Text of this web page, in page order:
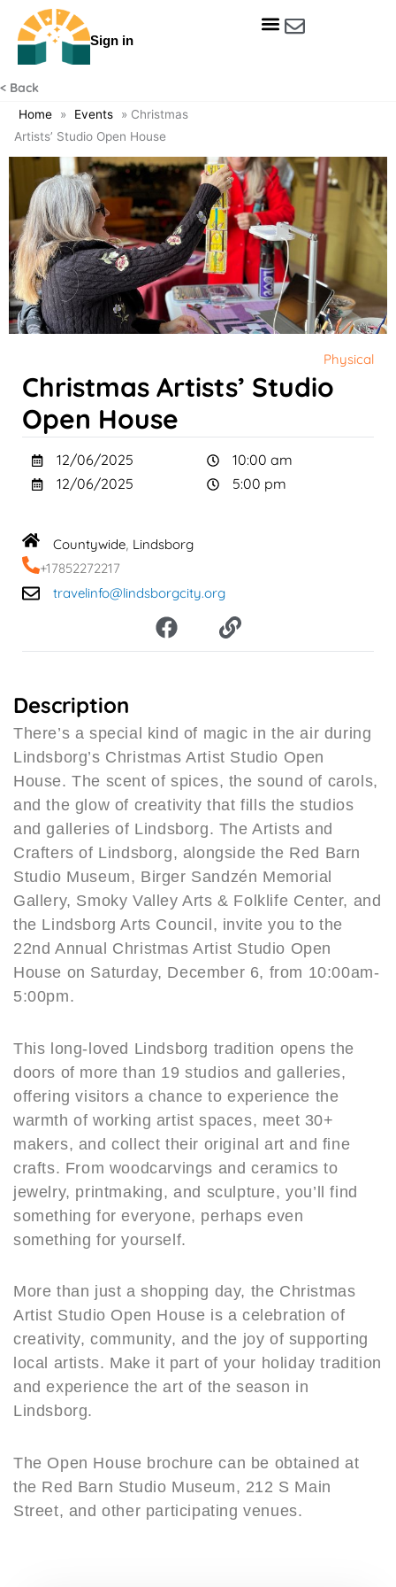
Sign in
< Back
Home » Events » Christmas
Artists’ Studio Open House
Physical
Christmas Artists’ Studio
Open House
12/06/2025
12/06/2025
10:00 am
5:00 pm
Countywide, Lindsborg
+17852272217
travelinfo@lindsborgcity.org
F
a
c
o
o
k
L
i
n
Description
There’s a special kind of magic in the air during
Lindsborg’s Christmas Artist Studio Open
House. The scent of spices, the sound of carols,
and the glow of creativity that fills the studios
and galleries of Lindsborg. The Artists and
Crafters of Lindsborg, alongside the Red Barn
Studio Museum, Birger Sandzén Memorial
Gallery, Smoky Valley Arts & Folklife Center, and
the Lindsborg Arts Council, invite you to the
22nd Annual Christmas Artist Studio Open
House on Saturday, December 6, from 10:00am-
5:00pm.
This long-loved Lindsborg tradition opens the
doors of more than 19 studios and galleries,
offering visitors a chance to experience the
warmth of working artist spaces, meet 30+
makers, and collect their original art and fine
crafts. From woodcarvings and ceramics to
jewelry, printmaking, and sculpture, you’ll find
something for everyone, perhaps even
something for yourself.
More than just a shopping day, the Christmas
Artist Studio Open House is a celebration of
creativity, community, and the joy of supporting
local artists. Make it part of your holiday tradition
and experience the art of the season in
Lindsborg.
The Open House brochure can be obtained at
the Red Barn Studio Museum, 212 S Main
Street, and other participating venues.